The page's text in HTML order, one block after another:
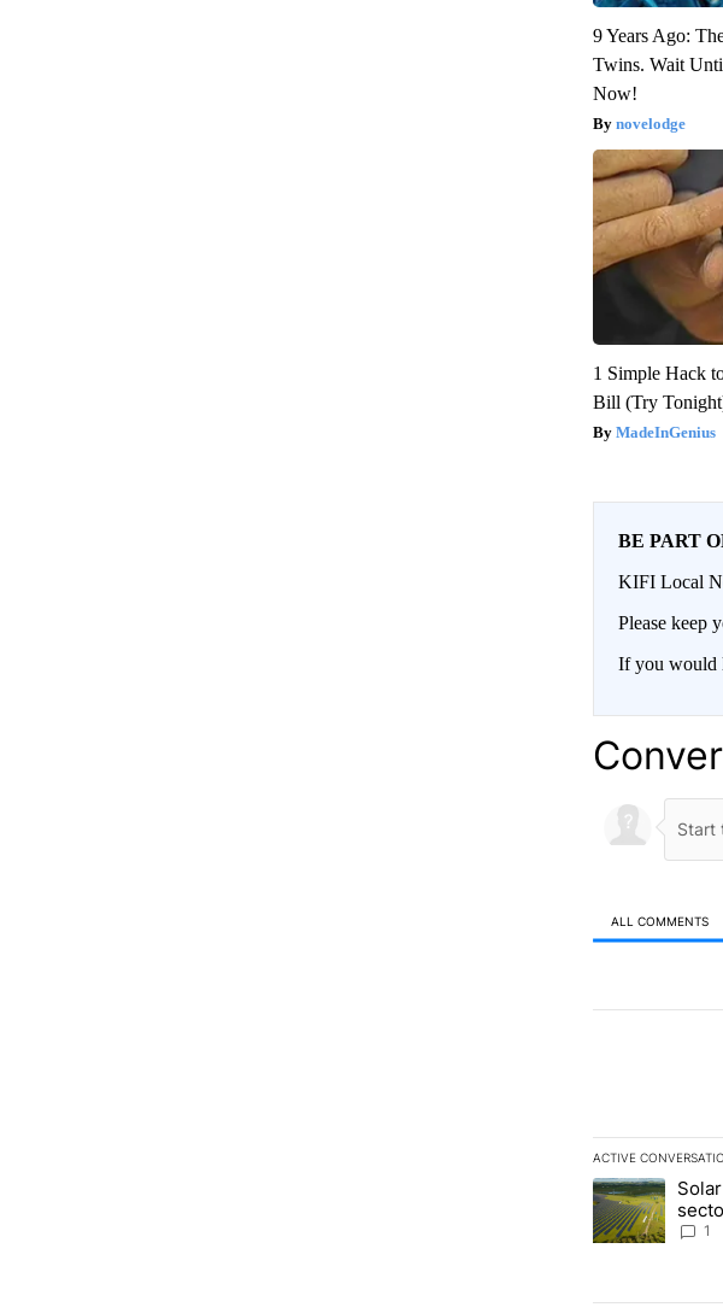
9 Years Ago:
Twins. Wait
Now!
novelodge
1 Simple Hack
Bill (Try
MadeInGenius
BE PART
KIFI Local
Please keep
If you would
ALL COMMENTS
ACTIVE
The following is
A trending
1